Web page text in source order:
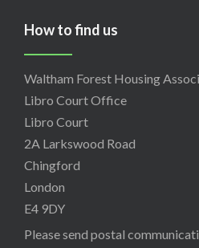
How to find us
Waltham Forest Housing
Libro Court Office
Libro Court
2A Larkswood Road
Chingford
London
E4 9DY
Please send postal